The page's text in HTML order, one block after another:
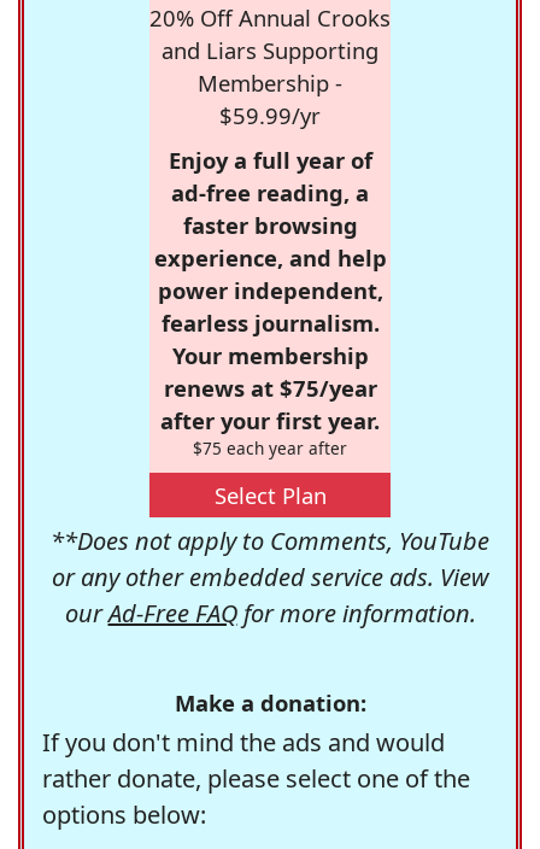
20% Off Annual Crooks
and Liars Supporting
Membership -
$59.99/yr
Enjoy a full year of
ad-free reading, a
faster browsing
experience, and help
power independent,
fearless journalism.
Your membership
renews at $75/year
after your first year.
$75 each year after
Select Plan
**Does not apply to Comments, YouTube
or any other embedded service ads. View
ourAd-Free FAQfor more information.
Make a donation:
If you don't mind the ads and would
rather donate, please select one of the
options below: